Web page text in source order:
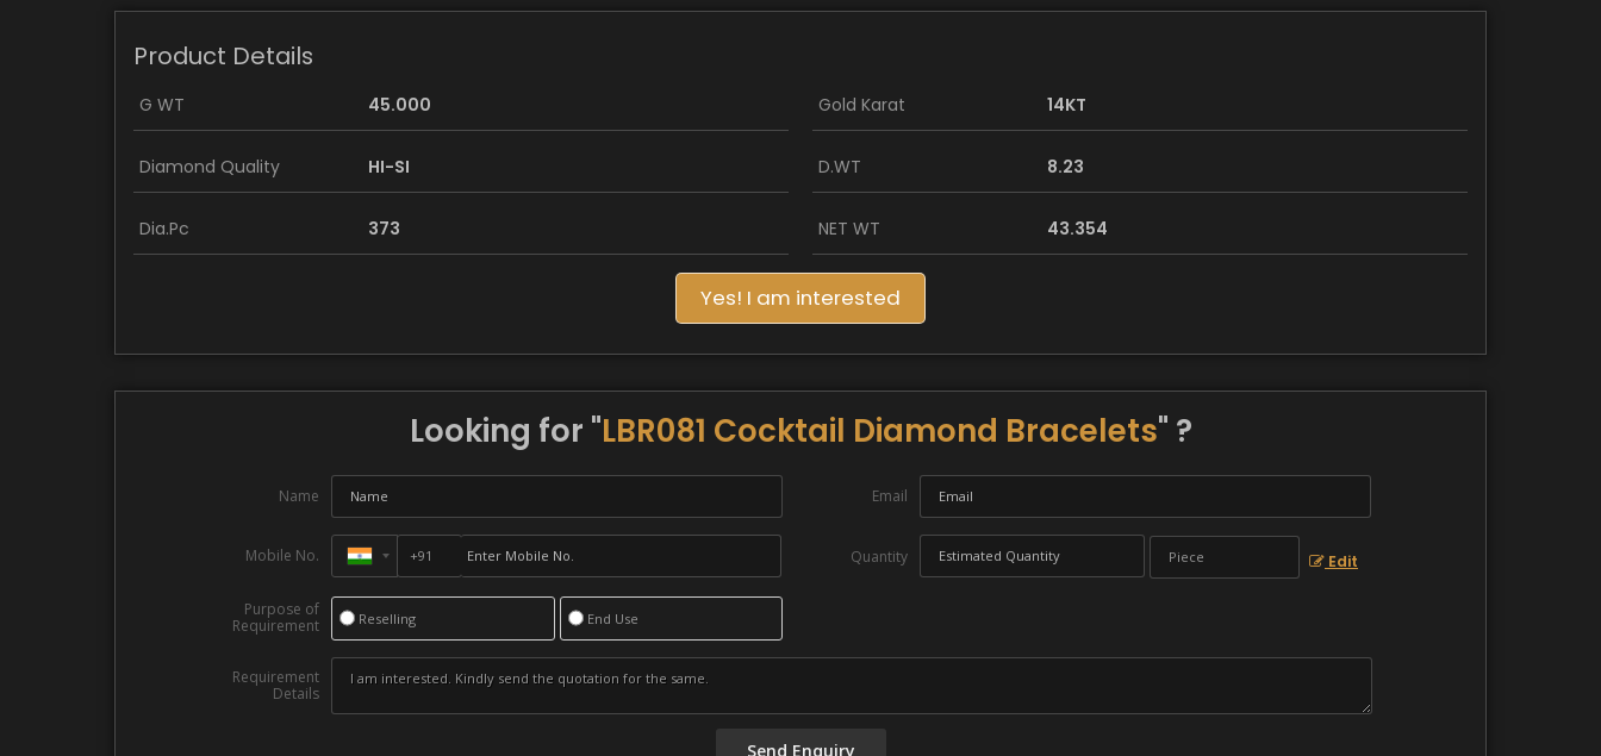
Product Details
G WT 45.000 Gold Karat 14KT
Diamond Quality HI-SI D.WT 8.23
Dia.Pc 373 NET WT 43.354
Yes! I am interested
Looking for "LBR081 Cocktail Diamond Bracelets" ?
Name Email
Mobile No. Quantity Edit
Purpose of
Requirement
Reselling End Use
Requirement
Details